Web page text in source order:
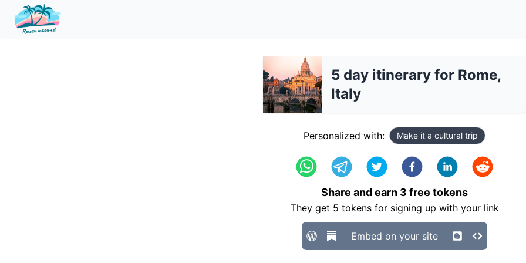
5 day itinerary for Rome,
Italy
Personalized with: Make it a cultural trip
Share and earn 3 free tokens
They get 5 tokens for signing up with your link
Embed on your site